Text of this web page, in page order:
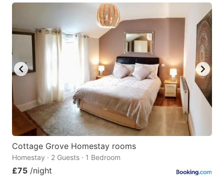
Cottage Grove Homestay rooms
Homestay · 2 Guests · 1 Bedroom
£75 /night